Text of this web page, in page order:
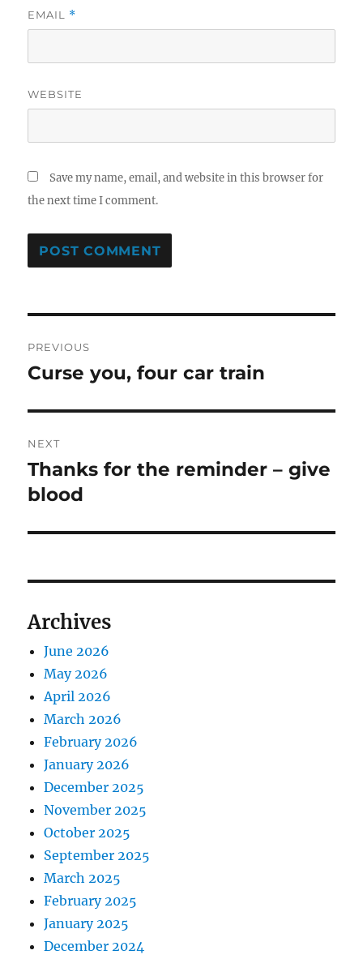
EMAIL *
WEBSITE
Save my name, email, and website in this browser for
the next time I comment.
navigation
PREVIOUS
Previous
Curse you, four car train
NEXT
Next
post:
Thanks for the reminder – give
blood
Archives
June 2026
May 2026
April 2026
March 2026
February 2026
January 2026
December 2025
November 2025
October 2025
September 2025
March 2025
February 2025
January 2025
December 2024